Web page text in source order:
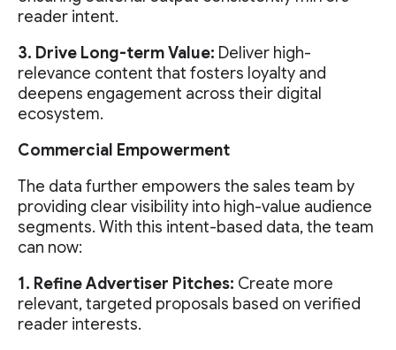
reader intent.
3. Drive Long-term Value: Deliver high-
relevance content that fosters loyalty and
deepens engagement across their digital
ecosystem.
Commercial Empowerment
The data further empowers the sales team by
providing clear visibility into high-value audience
segments. With this intent-based data, the team
can now:
1. Refine Advertiser Pitches: Create more
relevant, targeted proposals based on verified
reader interests.